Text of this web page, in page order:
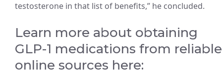
testosterone in that list of benefits,” he concluded.
Learn more about obtaining
GLP-1 medications from reliable
online sources here: